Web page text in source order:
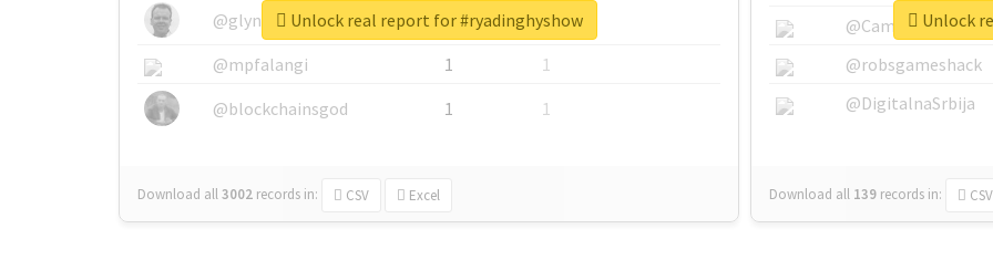
@glynmottershead
1
1
@mpfalangi
1
1
@blockchainsgod
1 1
Download all3002 records in: CSV Excel
Unlock real report for #ryadinghyshow
@CamiSiri95
@robsgameshack
@DigitalnaSrbija
Download all 139 records in: CSV
Unlock